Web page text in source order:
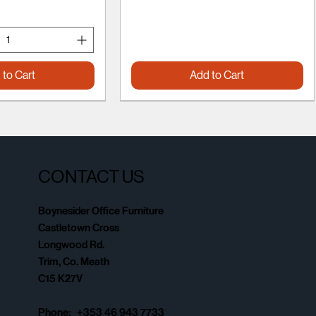
to Cart Add to Cart
CONTACT US
Boynesider Office Furniture
Castletown Cross
Longwood Rd.
Trim, Co. Meath
C15 K27V
Phone: +353 46 943 7733